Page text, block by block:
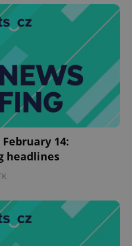
14:
headlines